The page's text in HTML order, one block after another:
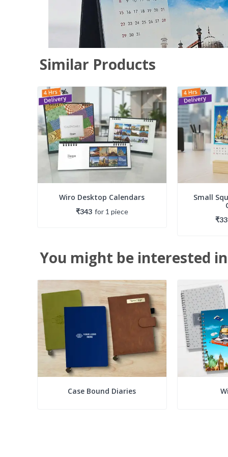
Similar Products
Wiro Desktop Calendars
₹343 for 1 piece
Small
You might be interested in
Case Bound Diaries